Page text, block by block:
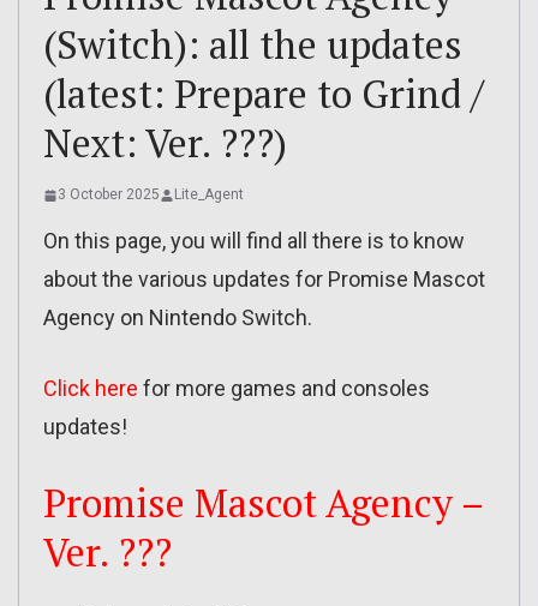
(Switch): all the updates
(latest: Prepare to Grind /
Next: Ver. ???)
3 October 2025 Lite_Agent
On this page, you will find all there is to know
about the various updates for Promise Mascot
Agency on Nintendo Switch.
Click here for more games and consoles
updates!
Promise Mascot Agency –
Ver. ???